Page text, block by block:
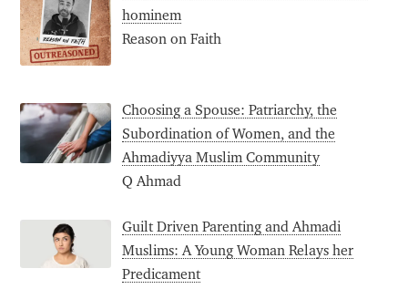
hominem
Reason on Faith
Choosing a Spouse: Patriarchy, the
Subordination of Women, and the
Ahmadiyya Muslim Community
Q Ahmad
Guilt Driven Parenting and Ahmadi
Muslims: A Young Woman Relays her
Predicament